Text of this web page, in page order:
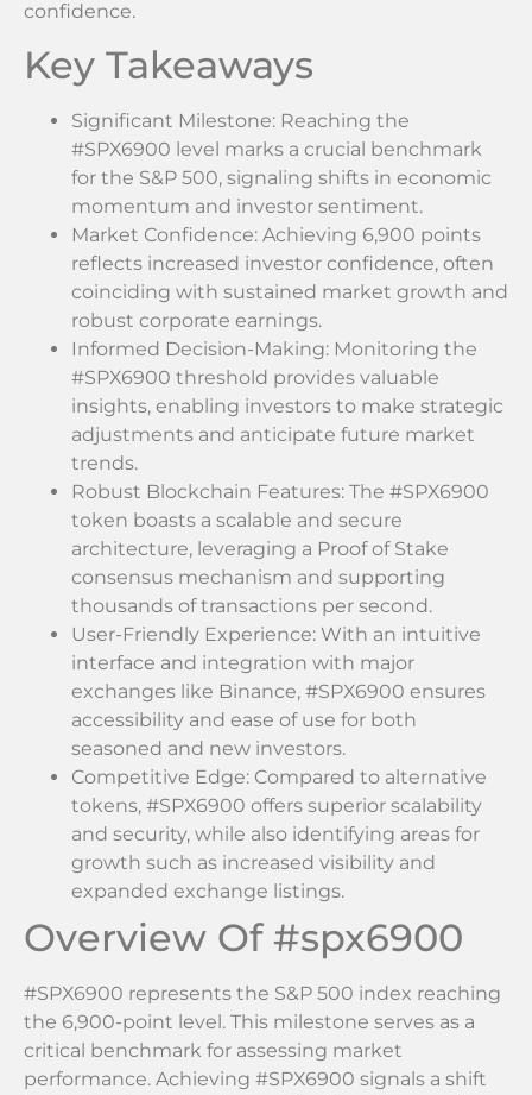
confidence.
Key Takeaways
Significant Milestone: Reaching the
#SPX6900 level marks a crucial benchmark
for the S&P 500, signaling shifts in economic
momentum and investor sentiment.
Market Confidence: Achieving 6,900 points
reflects increased investor confidence, often
coinciding with sustained market growth and
robust corporate earnings.
Informed Decision-Making: Monitoring the
#SPX6900 threshold provides valuable
insights, enabling investors to make strategic
adjustments and anticipate future market
trends.
Robust Blockchain Features: The #SPX6900
token boasts a scalable and secure
architecture, leveraging a Proof of Stake
consensus mechanism and supporting
thousands of transactions per second.
User-Friendly Experience: With an intuitive
interface and integration with major
exchanges like Binance, #SPX6900 ensures
accessibility and ease of use for both
seasoned and new investors.
Competitive Edge: Compared to alternative
tokens, #SPX6900 offers superior scalability
and security, while also identifying areas for
growth such as increased visibility and
expanded exchange listings.
Overview Of #spx6900
#SPX6900 represents the S&P 500 index reaching
the 6,900-point level. This milestone serves as a
critical benchmark for assessing market
performance. Achieving #SPX6900 signals a shift